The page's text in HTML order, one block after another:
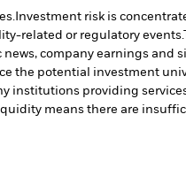
Investment risk is
related or regulatory events.
company earnings and
the potential investment
institutions providing
means there are